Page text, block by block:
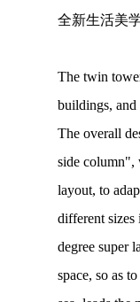
全新生活美
The twin
buildings, and
The overall
side column",
layout, to
different sizes
degree super
space, so as